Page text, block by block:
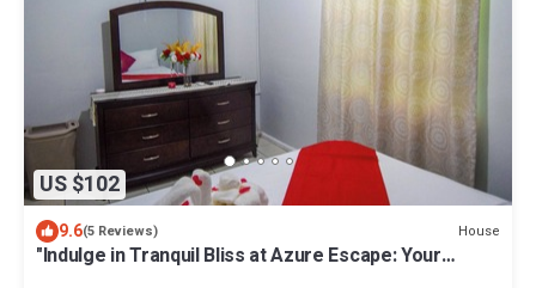
US $102
9.6(5 Reviews) House
"Indulge in Tranquil Bliss at Azure Escape: Your